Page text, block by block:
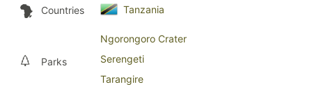
Countries Tanzania
Parks
Ngorongoro Crater
Serengeti
Tarangire